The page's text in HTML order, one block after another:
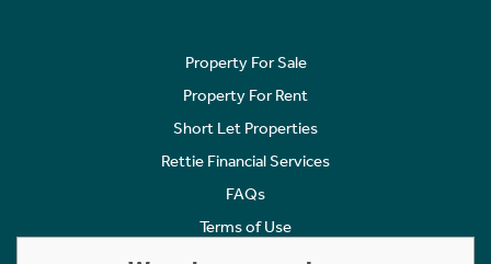
Property For Sale
Property For Rent
Short Let Properties
Rettie Financial Services
FAQs
Terms of Use